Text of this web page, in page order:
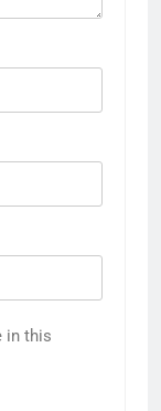
in this